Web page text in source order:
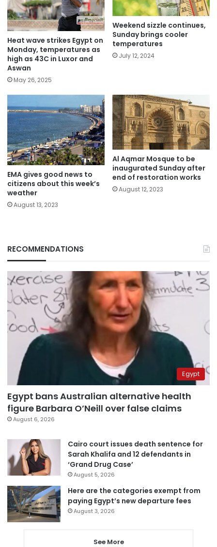
Heat wave strikes Egypt on
Monday, temperatures as
high as 43C in Luxor and
Aswan
May 26, 2025
Weekend sizzle continues,
Sunday brings cooler
temperatures
July 12, 2024
EMA gives good news to
citizens about this week’s
weather
August 13, 2023
Al Aqmar Mosque to be
inaugurated Sunday after
end of restoration works
August 12, 2023
RECOMMENDATIONS
Egypt
Egypt bans Australian alternative health
figure Barbara O’Neill over false claims
August 6, 2026
Cairo court issues death sentence for
Sarah Khalifa and 12 defendants in
‘Grand Drug Case’
August 5, 2026
Here are the categories exempt from
paying Egypt’s new departure fees
August 3, 2026
See More